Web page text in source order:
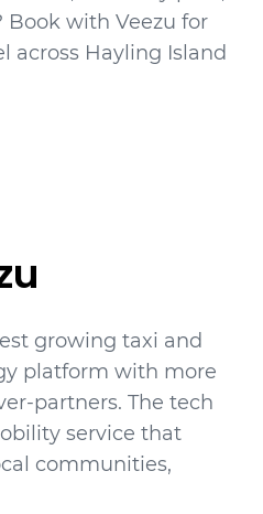
Book with Veezu for
across Hayling Island
growing taxi and
platform with more
partners. The tech
service that
communities,